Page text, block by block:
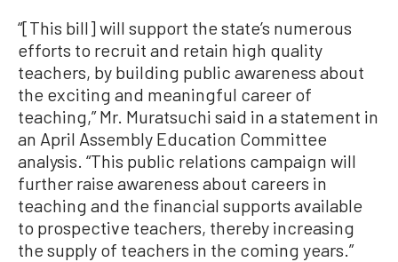
“[This bill] will support the state’s numerous
efforts to recruit and retain high quality
teachers, by building public awareness about
the exciting and meaningful career of
teaching,” Mr. Muratsuchi said in a statement in
an April Assembly Education Committee
analysis. “This public relations campaign will
further raise awareness about careers in
teaching and the financial supports available
to prospective teachers, thereby increasing
the supply of teachers in the coming years.”